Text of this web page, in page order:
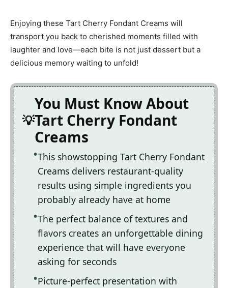
Enjoying these Tart Cherry Fondant Creams will
transport you back to cherished moments filled with
laughter and love—each bite is not just dessert but a
delicious memory waiting to unfold!
You Must Know About
Tart Cherry Fondant
Creams
This showstopping Tart Cherry Fondant
Creams delivers restaurant-quality
results using simple ingredients you
probably already have at home
The perfect balance of textures and
flavors creates an unforgettable dining
experience that will have everyone
asking for seconds
Picture-perfect presentation with